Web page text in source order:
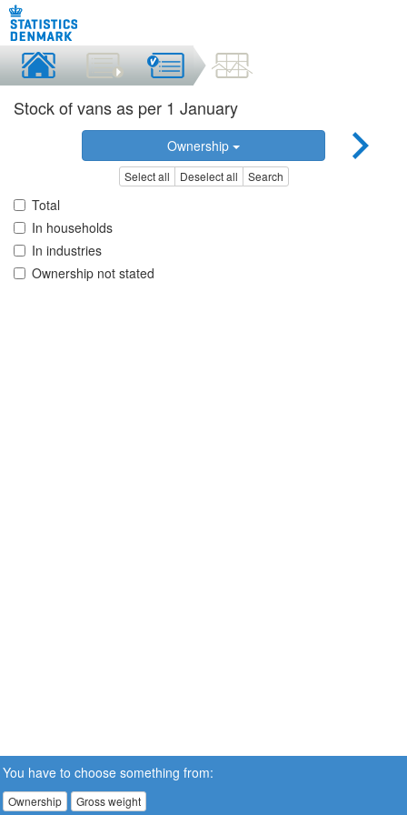
Stock of vans as per 1 January
Ownership
Select all Deselect all Search
Total
In households
In industries
Ownership not stated
You have to choose something from:
Ownership Gross weight